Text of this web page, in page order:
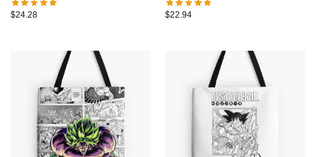
$24.28 $22.94